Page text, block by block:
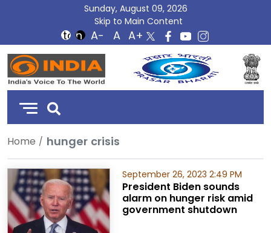
Sunday, August 09, 2026
Skip to Main Content
DD
India
Home hunger crisis
September 26, 2023 2:49 PM
President Biden sounds
alarm on hunger risk amid
government shutdown